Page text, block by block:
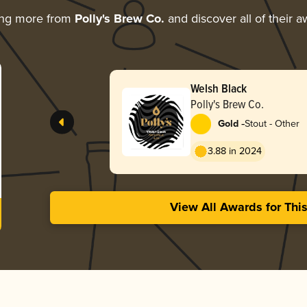
more from Polly's Brew Co. and discover all of their
Welsh Black
Polly's Brew Co.
Gold -Stout - Other
3.88 in 2024
View All Awards for